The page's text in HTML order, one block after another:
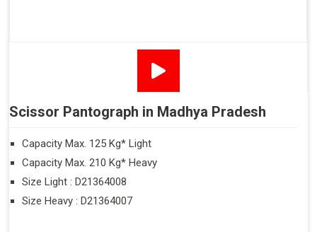
Scissor Pantograph in Madhya Pradesh
Capacity Max. 125 Kg* Light
Capacity Max. 210 Kg* Heavy
Size Light : D21364008
Size Heavy : D21364007